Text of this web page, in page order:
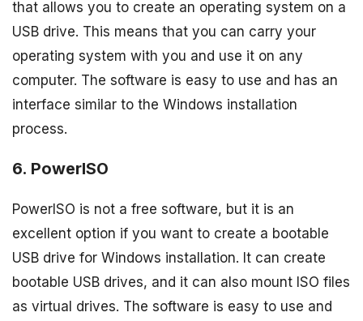
that allows you to create an operating system on a
USB drive. This means that you can carry your
operating system with you and use it on any
computer. The software is easy to use and has an
interface similar to the Windows installation
process.
6. PowerISO
PowerISO is not a free software, but it is an
excellent option if you want to create a bootable
USB drive for Windows installation. It can create
bootable USB drives, and it can also mount ISO files
as virtual drives. The software is easy to use and